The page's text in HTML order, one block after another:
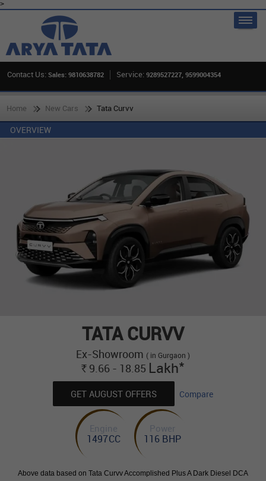
>
Contact Us: Sales: 9810638782 Service: 9289527227, 9599004354
Home New Cars Tata Curvv
OVERVIEW
TATA CURVV
Ex-Showroom ( in Gurgaon )
Rs. 9.66 - 18.85 Lakh*
GET AUGUST OFFERS Compare
Engine
1497CC
Power
116 BHP
Above data based on Tata Curvv Accomplished Plus A Dark Diesel DCA